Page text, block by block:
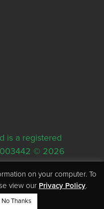
is a registered
© 2026
5 Rose Street,
on your computer. To
view our Privacy Policy.
No Thanks